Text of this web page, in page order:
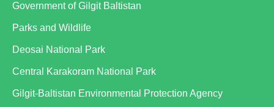
Government of Gilgit Baltistan
Parks and Wildlife
Deosai National Park
Central Karakoram National Park
Gilgit-Baltistan Environmental Protection Agency